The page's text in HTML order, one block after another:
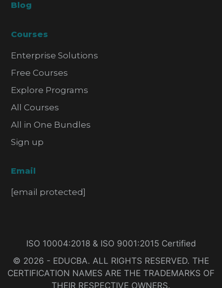
Blog
Courses
Enterprise Solutions
Free Courses
Explore Programs
All Courses
All in One Bundles
Sign up
Email
[email protected]
ISO 10004:2018 & ISO 9001:2015 Certified
© 2026 - EDUCBA. ALL RIGHTS RESERVED. THE
CERTIFICATION NAMES ARE THE TRADEMARKS OF
THEIR RESPECTIVE OWNERS.